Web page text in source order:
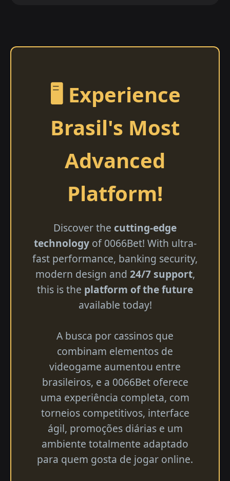
🖥️ Experience
Brasil's Most
Advanced
Platform!
Discover the cutting-edge
technologyof 0066Bet! With ultra-
fast performance, banking security,
modern design and 24/7 support,
this is the platform of the future
available today!
A busca por cassinos que
combinam elementos de
videogame aumentou entre
brasileiros, e a 0066Bet oferece
uma experiência completa, com
torneios competitivos, interface
ágil, promoções diárias e um
ambiente totalmente adaptado
para quem gosta de jogar online.